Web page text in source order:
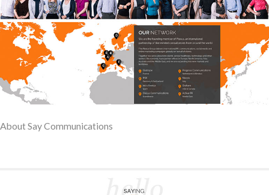
About Say Communications